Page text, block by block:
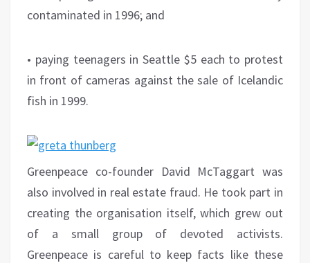
contaminated in 1996; and
• paying teenagers in Seattle $5 each to protest
in front of cameras against the sale of Icelandic
fish in 1999.
Greenpeace co-founder David McTaggart was
also involved in real estate fraud. He took part in
creating the organisation itself, which grew out
of a small group of devoted activists.
Greenpeace is careful to keep facts like these